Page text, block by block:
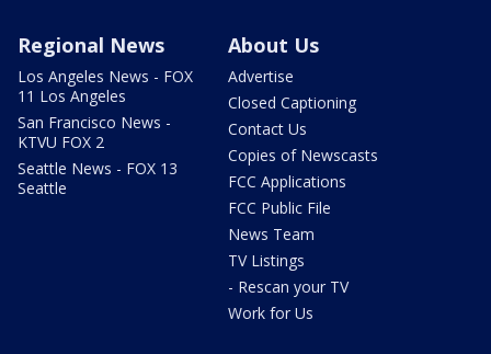
Regional News
Los Angeles News - FOX
11 Los Angeles
San Francisco News -
KTVU FOX 2
Seattle News - FOX 13
Seattle
About Us
Advertise
Closed Captioning
Contact Us
Copies of Newscasts
FCC Applications
FCC Public File
News Team
TV Listings
- Rescan your TV
Work for Us